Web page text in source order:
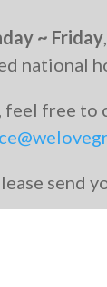
~ Friday,
national
feel free to
send